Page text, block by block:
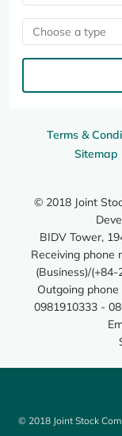
Terms &
Sitemap
© 2018 Joint
BIDV Tower,
Receiving phone
(Business)/
Outgoing
0981910333 -
Choose a type
© 2018 Joint Stock